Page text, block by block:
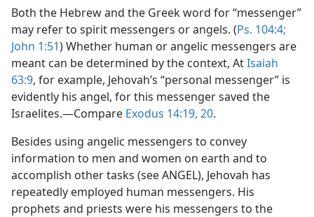
Both the Hebrew and the Greek word for “messenger”
may refer to spirit messengers or angels. (Ps. 104:4;
John 1:51) Whether human or angelic messengers are
meant can be determined by the context, AtIsaiah
63:9, for example, Jehovah’s “personal messenger” is
evidently his angel, for this messenger saved the
Israelites.—Compare Exodus 14:19, 20.
Besides using angelic messengers to convey
information to men and women on earth and to
accomplish other tasks (see ANGEL), Jehovah has
repeatedly employed human messengers. His
prophets and priests were his messengers to the